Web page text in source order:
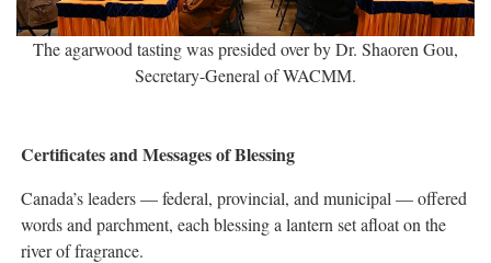
The agarwood tasting was presided over by Dr. Shaoren Gou,
Secretary-General of WACMM.
Certificates and Messages of Blessing
Canada’s leaders — federal, provincial, and municipal — offered
words and parchment, each blessing a lantern set afloat on the
river of fragrance.